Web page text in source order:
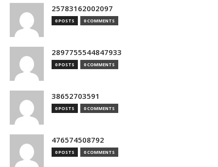
25783162002097
0 POSTS 0 COMMENTS
2897755544847933
0 POSTS 0 COMMENTS
38652703591
0 POSTS 0 COMMENTS
476574508792
0 POSTS 0 COMMENTS